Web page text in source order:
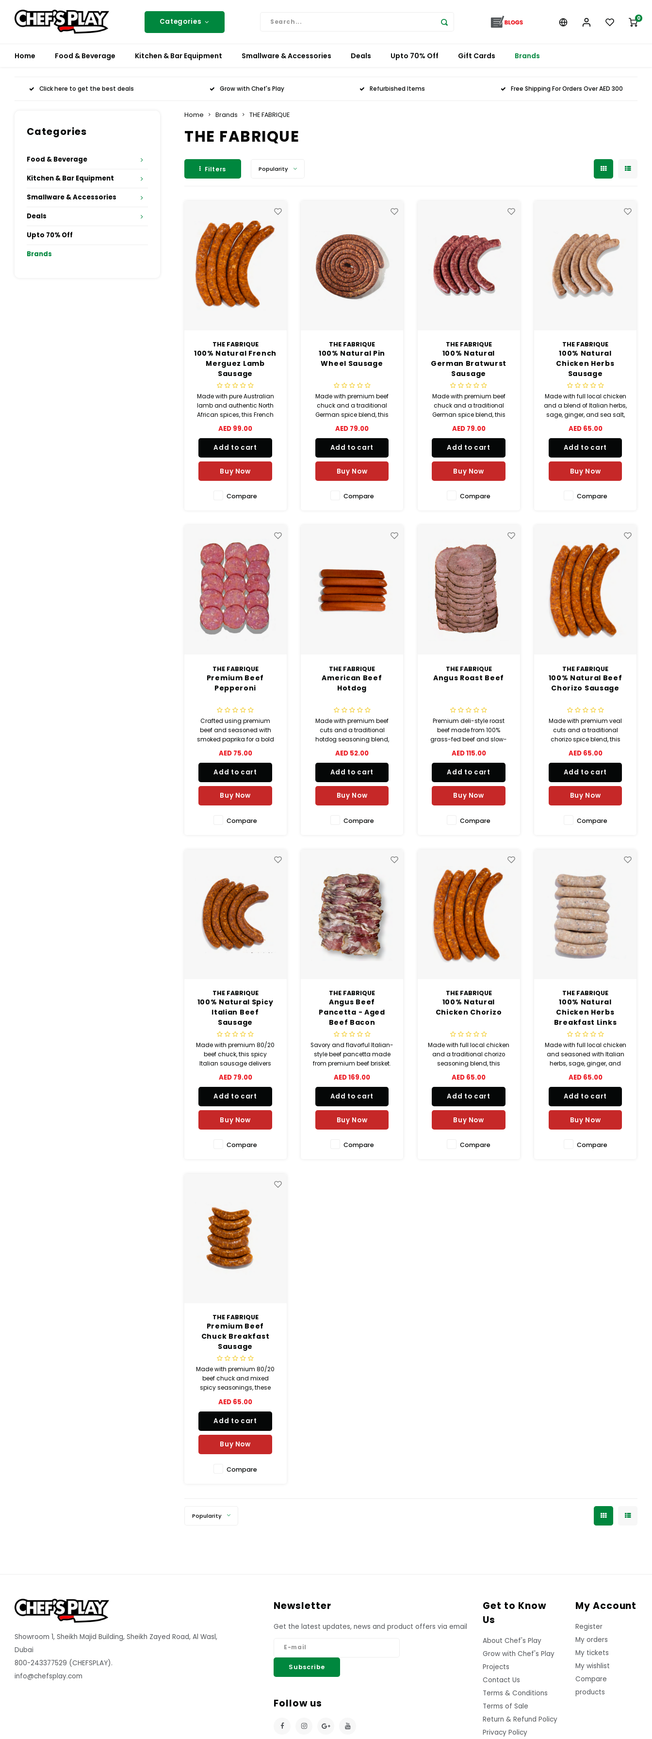
Categories 0
Home Food & Beverage Kitchen & Bar Equipment Smallware & Accessories Deals Upto 70% Off Gift Cards Brands
Click here to get the best deals Grow with Chef's Play Refurbished Items Free Shipping For Orders Over AED 300
Categories
Food & Beverage
Kitchen & Bar Equipment
Smallware & Accessories
Deals
Upto 70% Off
Brands
Home Brands THE FABRIQUE
THE FABRIQUE
Filters Popularity
THE FABRIQUE
100% Natural French
Merguez Lamb
Sausage
Made with pure Australian
lamb and authentic North
African spices, this French
Merguez lamb sausage is
rich in paprika, cumin,
coriander, fennel, and
harissa chili paste. Packed
in natural casing for a bold
and juicy flavor. 100%
natural and perfect for g
AED 99.00
Add to cart
Buy Now
Compare
THE FABRIQUE
100% Natural Pin
Wheel Sausage
Made with premium beef
chuck and a traditional
German spice blend, this
pin wheel sausage delivers
rich flavor with white pepper,
marjoram, and natural
spices. Packed in natural
casing for an authentic
juicy texture. Perfect for BBQ,
grilling, and gourmet
AED 79.00
Add to cart
Buy Now
Compare
THE FABRIQUE
100% Natural
German Bratwurst
Sausage
Made with premium beef
chuck and a traditional
German spice blend, this
bratwurst sausage delivers
rich flavor with white pepper,
marjoram, and natural
spices. Packed in natural
casing for authentic texture.
100% natural with a shelf life
of 6 months.
AED 79.00
Add to cart
Buy Now
Compare
THE FABRIQUE
100% Natural
Chicken Herbs
Sausage
Made with full local chicken
and a blend of Italian herbs,
sage, ginger, and sea salt,
this chicken herbs sausage
offers a fresh and flavorful
taste in natural casing.
100% natural and perfect for
grilling, sandwiches,
breakfast, pasta, and
healthy meal r
AED 65.00
Add to cart
Buy Now
Compare
THE FABRIQUE
Premium Beef
Pepperoni
Crafted using premium
beef and seasoned with
smoked paprika for a bold
beef pepperoni slices are
sandwiches, pasta dishes,
snacks, and gourmet
platters. No MSG added.
AED 75.00
Add to cart
Buy Now
Compare
THE FABRIQUE
American Beef
Hotdog
Made with premium beef
cuts and a traditional
hotdog seasoning blend,
delivers a juicy and smoky
mixed spices. Fully
precooked and perfect for
hotdogs, sandwiches,
grilling, and quick meals.
AED 52.00
Add to cart
Buy Now
Compare
THE FABRIQUE
Angus Roast Beef
Premium deli-style roast
beef made from 100%
grass-fed beef and slow-
tender texture. Seasoned
herbs, perfect for
sandwiches, platters,
wraps, and gourmet meals.
AED 115.00
Add to cart
Buy Now
Compare
THE FABRIQUE
100% Natural Beef
Chorizo Sausage
Made with premium veal
cuts and a traditional
chorizo spice blend, this
beef chorizo sausage
delivers rich smoky flavor
with authentic seasoning in
natural casing. 100%
natural and perfect for
grilling, BBQ, tacos, pizza,
and pasta dishes.
AED 65.00
Add to cart
Buy Now
Compare
THE FABRIQUE
100% Natural Spicy
Italian Beef
Sausage
Made with premium 80/20
beef chuck, this spicy
Italian sausage delivers
rich flavor with fennel, basil,
cayenne, garlic powder,
natural casing for a juicy
and authentic taste. 100%
natural and perfect for
grilling, pizza toppings,
AED 79.00
Add to cart
Buy Now
Compare
THE FABRIQUE
Angus Beef
Pancetta - Aged
Beef Bacon
Savory and flavorful Italian-
style beef pancetta made
from premium beef brisket.
Seasoned with aromatic
herbs and spices, then air-
dried to perfection for a rich
and authentic taste. Perfect
for sandwiches, pasta,
pizza, and charcuterie
platters.
AED 169.00
Add to cart
Buy Now
Compare
THE FABRIQUE
100% Natural
Chicken Chorizo
Made with full local chicken
and a traditional chorizo
seasoning blend, this
chicken chorizo sausage
delivers a rich smoky and
natural casing. Perfect for
grilling, BBQ, sandwiches,
tacos, and pasta dishes.
AED 65.00
Add to cart
Buy Now
Compare
THE FABRIQUE
100% Natural
Chicken Herbs
Breakfast Links
Made with full local chicken
and seasoned with Italian
herbs, sage, ginger, and
sea salt, these chicken
herbs breakfast links offer a
natural casing. Perfect for
breakfast platters,
sandwiches, wraps, and
healthy meals.
AED 65.00
Add to cart
Buy Now
Compare
THE FABRIQUE
Premium Beef
Chuck Breakfast
Sausage
Made with premium 80/20
beef chuck and mixed
spicy seasonings, these
mini breakfast links deliver
a juicy and flavorful taste in
natural casing. Perfect for
breakfast platters,
sandwiches, grilling, and
brunch recipes. 100%
natural ingredients.
AED 65.00
Add to cart
Buy Now
Compare
Popularity
Showroom 1, Sheikh Majid Building, Sheikh Zayed Road, Al Wasl,
Dubai
800-243377529 (CHEFSPLAY).
info@chefsplay.com
Newsletter
Get the latest updates, news and product offers via email
Subscribe
Follow us
Get to Know
Us
About Chef's Play
Grow with Chef's Play
Projects
Contact Us
Terms & Conditions
Terms of Sale
Return & Refund Policy
Privacy Policy
My Account
Register
My orders
My tickets
My wishlist
Compare
products